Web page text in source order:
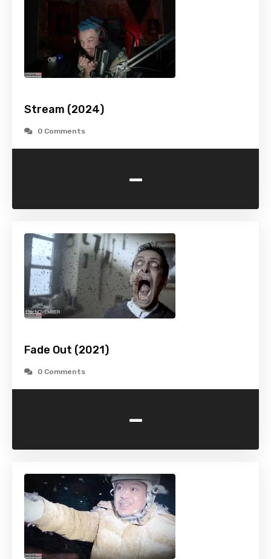
Stream (2024)
0 Comments
-
Fade Out (2021)
0 Comments
-